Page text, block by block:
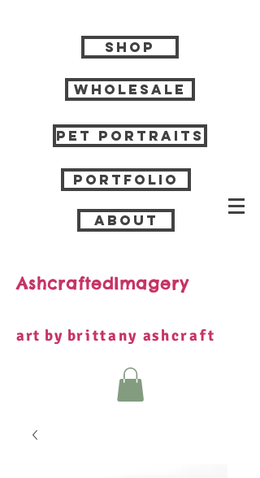
Shop
Wholesale
Pet Portraits
Portfolio
About
AshcraftedImagery
art by brittany ashcraft